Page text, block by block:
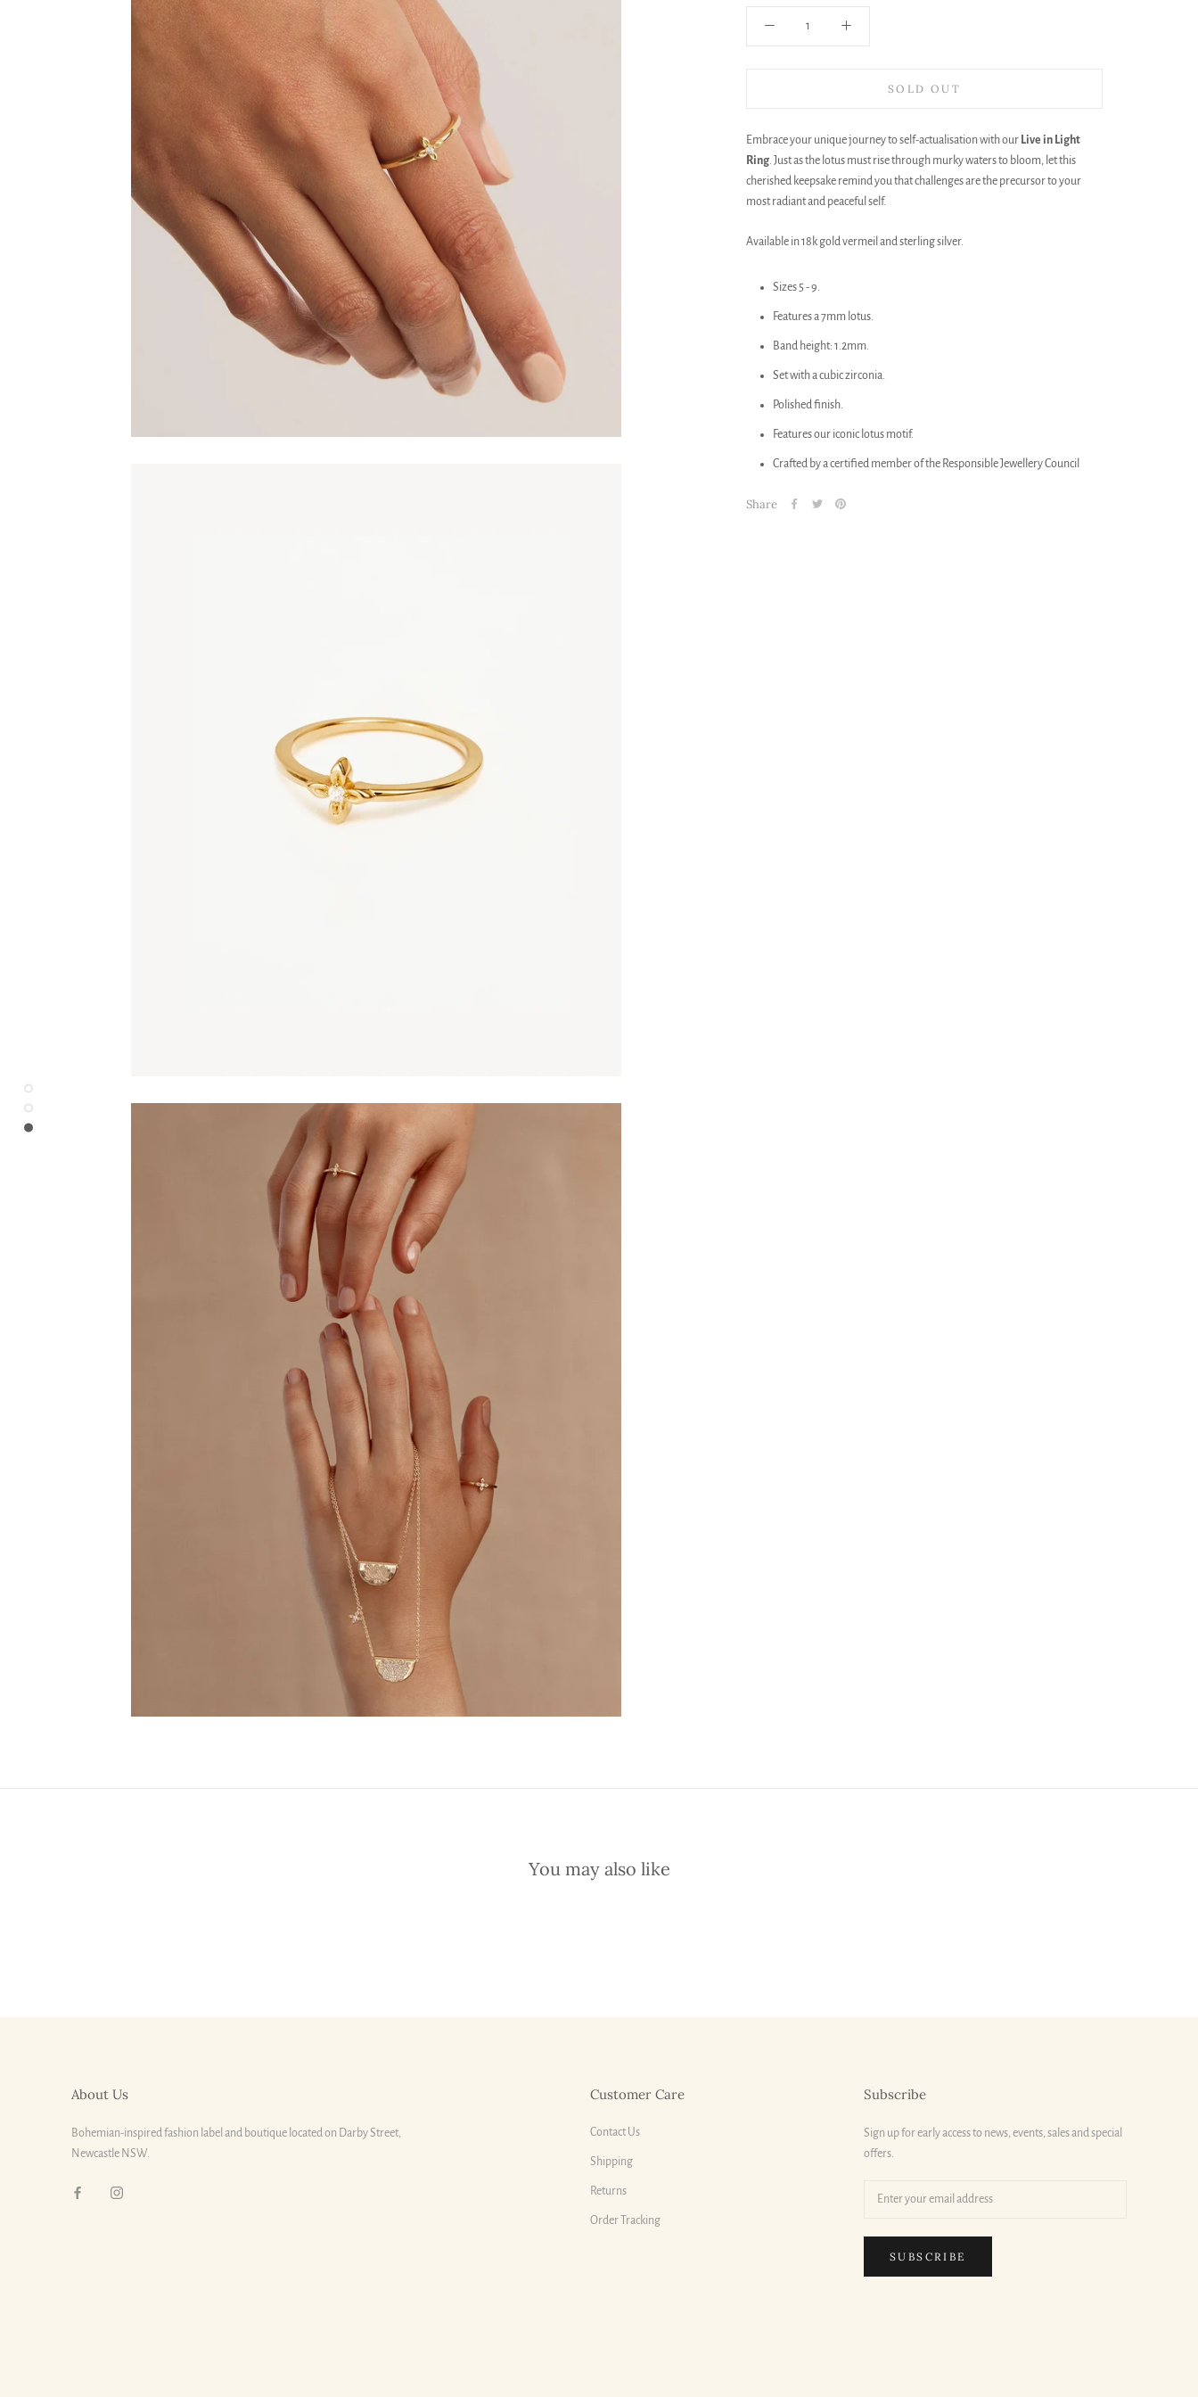
SOLD OUT
Embrace your unique journey to self-actualisation with our Live in Light
Ring. Just as the lotus must rise through murky waters to bloom, let this
cherished keepsake remind you that challenges are the precursor to your
most radiant and peaceful self.
Available in 18k gold vermeil and sterling silver.
Sizes 5 - 9.
Features a 7mm lotus.
Band height: 1.2mm.
Set with a cubic zirconia.
Polished finish.
Features our iconic lotus motif.
Crafted by a certified member of the Responsible Jewellery Council
Share
You may also like
About Us
Bohemian-inspired fashion label and boutique located on Darby Street,
Newcastle NSW.
Customer Care
Contact Us
Shipping
Returns
Order Tracking
Subscribe
Sign up for early access to news, events, sales and special
offers.
SUBSCRIBE